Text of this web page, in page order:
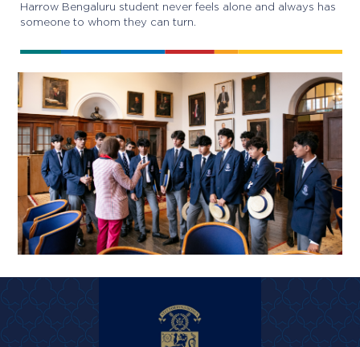
Harrow Bengaluru student never feels alone and always has
someone to whom they can turn.